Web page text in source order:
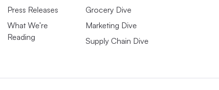
Press Releases
What We’re
Reading
Grocery Dive
Marketing Dive
Supply Chain Dive